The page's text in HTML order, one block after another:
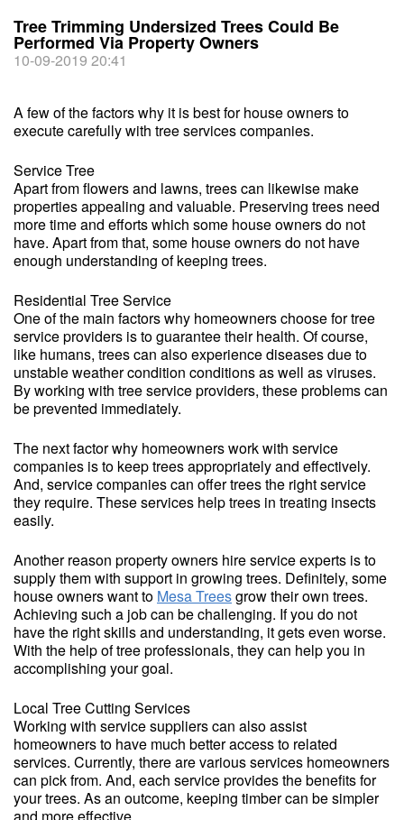
Tree Trimming Undersized Trees Could Be
Performed Via Property Owners
10-09-2019 20:41
A few of the factors why it is best for house owners to
execute carefully with tree services companies.
Service Tree
Apart from flowers and lawns, trees can likewise make
properties appealing and valuable. Preserving trees need
more time and efforts which some house owners do not
have. Apart from that, some house owners do not have
enough understanding of keeping trees.
Residential Tree Service
One of the main factors why homeowners choose for tree
service providers is to guarantee their health. Of course,
like humans, trees can also experience diseases due to
unstable weather condition conditions as well as viruses.
By working with tree service providers, these problems can
be prevented immediately.
The next factor why homeowners work with service
companies is to keep trees appropriately and effectively.
And, service companies can offer trees the right service
they require. These services help trees in treating insects
easily.
Another reason property owners hire service experts is to
supply them with support in growing trees. Definitely, some
house owners want to Mesa Treesgrow their own trees.
Achieving such a job can be challenging. If you do not
have the right skills and understanding, it gets even worse.
With the help of tree professionals, they can help you in
accomplishing your goal.
Local Tree Cutting Services
Working with service suppliers can also assist
homeowners to have much better access to related
services. Currently, there are various services homeowners
can pick from. And, each service provides the benefits for
your trees. As an outcome, keeping timber can be simpler